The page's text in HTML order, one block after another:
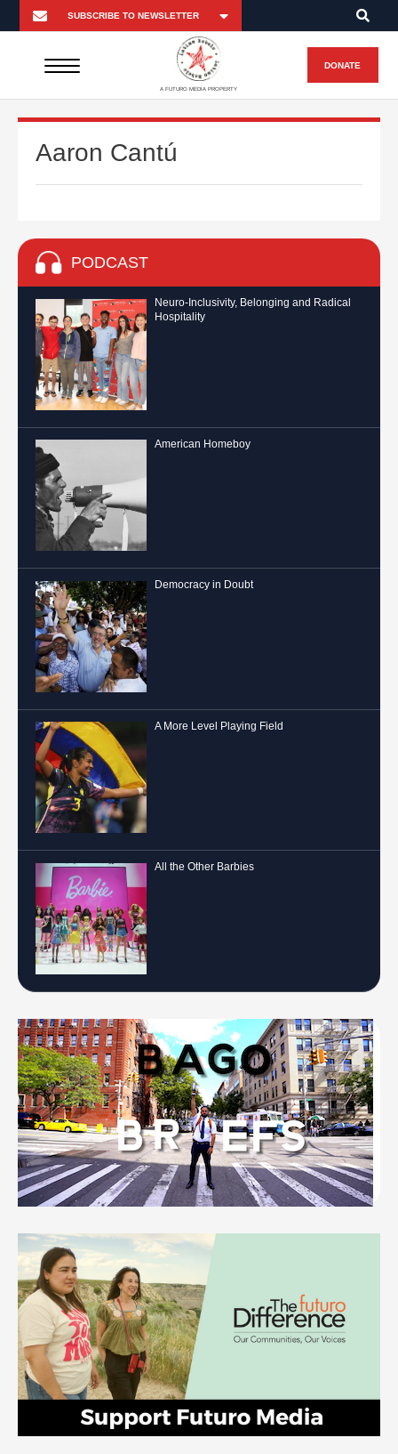
A FUTURO MEDIA PROPERTY
DONATE
Aaron Cantú
PODCAST
Neuro-Inclusivity, Belonging and Radical
Hospitality
American Homeboy
Democracy in Doubt
A More Level Playing Field
All the Other Barbies